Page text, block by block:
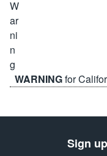
WARNINGfor
Sign